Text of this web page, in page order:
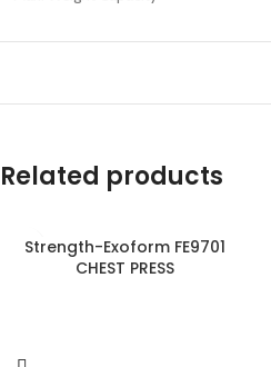
Related products
Strength-Exoform FE9701
CHEST PRESS